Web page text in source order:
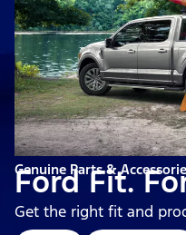
Genuine Parts &
Ford Fit.
Get the right fit and